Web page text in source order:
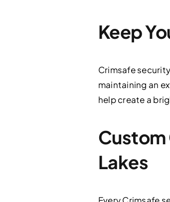
Keep
Crimsafe
maintaining an
help create a
Custom
Lakes
Every Crimsafe